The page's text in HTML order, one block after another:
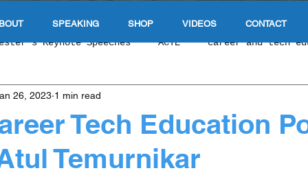
Keynote Speeches ACTE career and tech
Education Podcas
Of Education Durable Skills
Tech Education
Temurnikar
26, 2023 1 min read
SPEAKING SHOP VIDEOS CONTACT